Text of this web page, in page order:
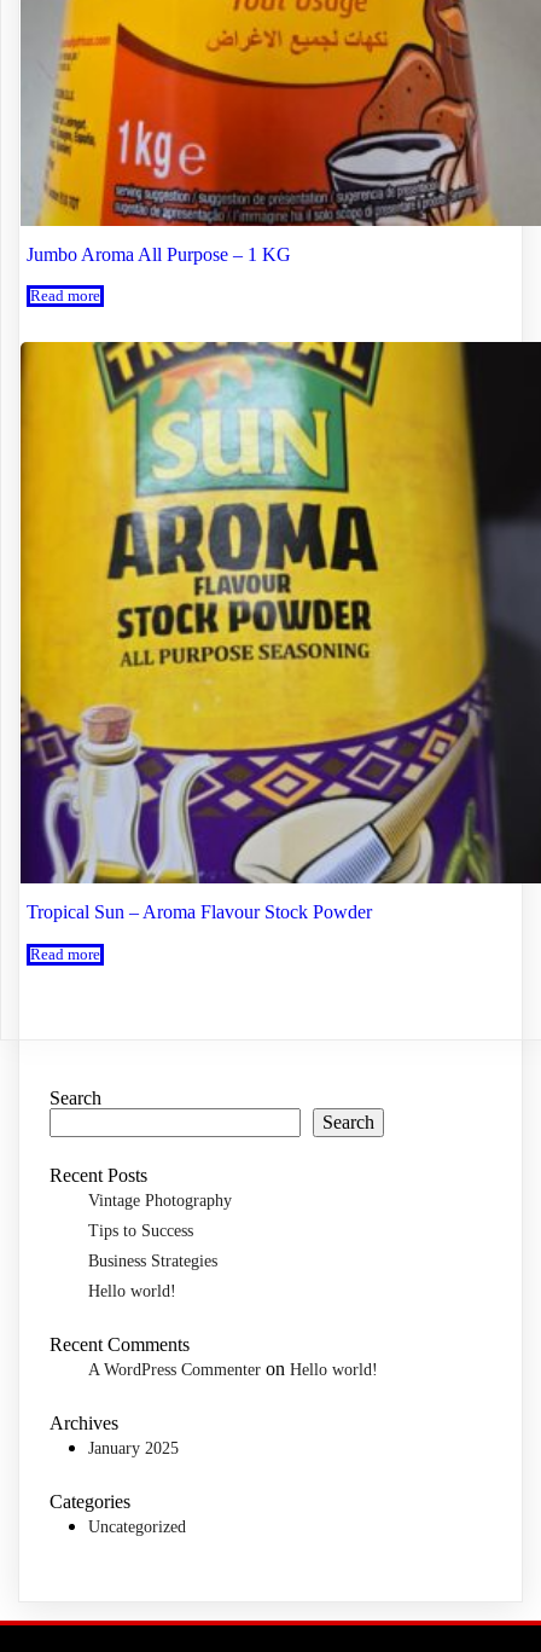
Jumbo Aroma All Purpose – 1 KG
Read more
Tropical Sun – Aroma Flavour Stock Powder
Read more
Search
Search
Recent Posts
Vintage Photography
Tips to Success
Business Strategies
Hello world!
Recent Comments
A WordPress Commenter on Hello world!
Archives
January 2025
Categories
Uncategorized